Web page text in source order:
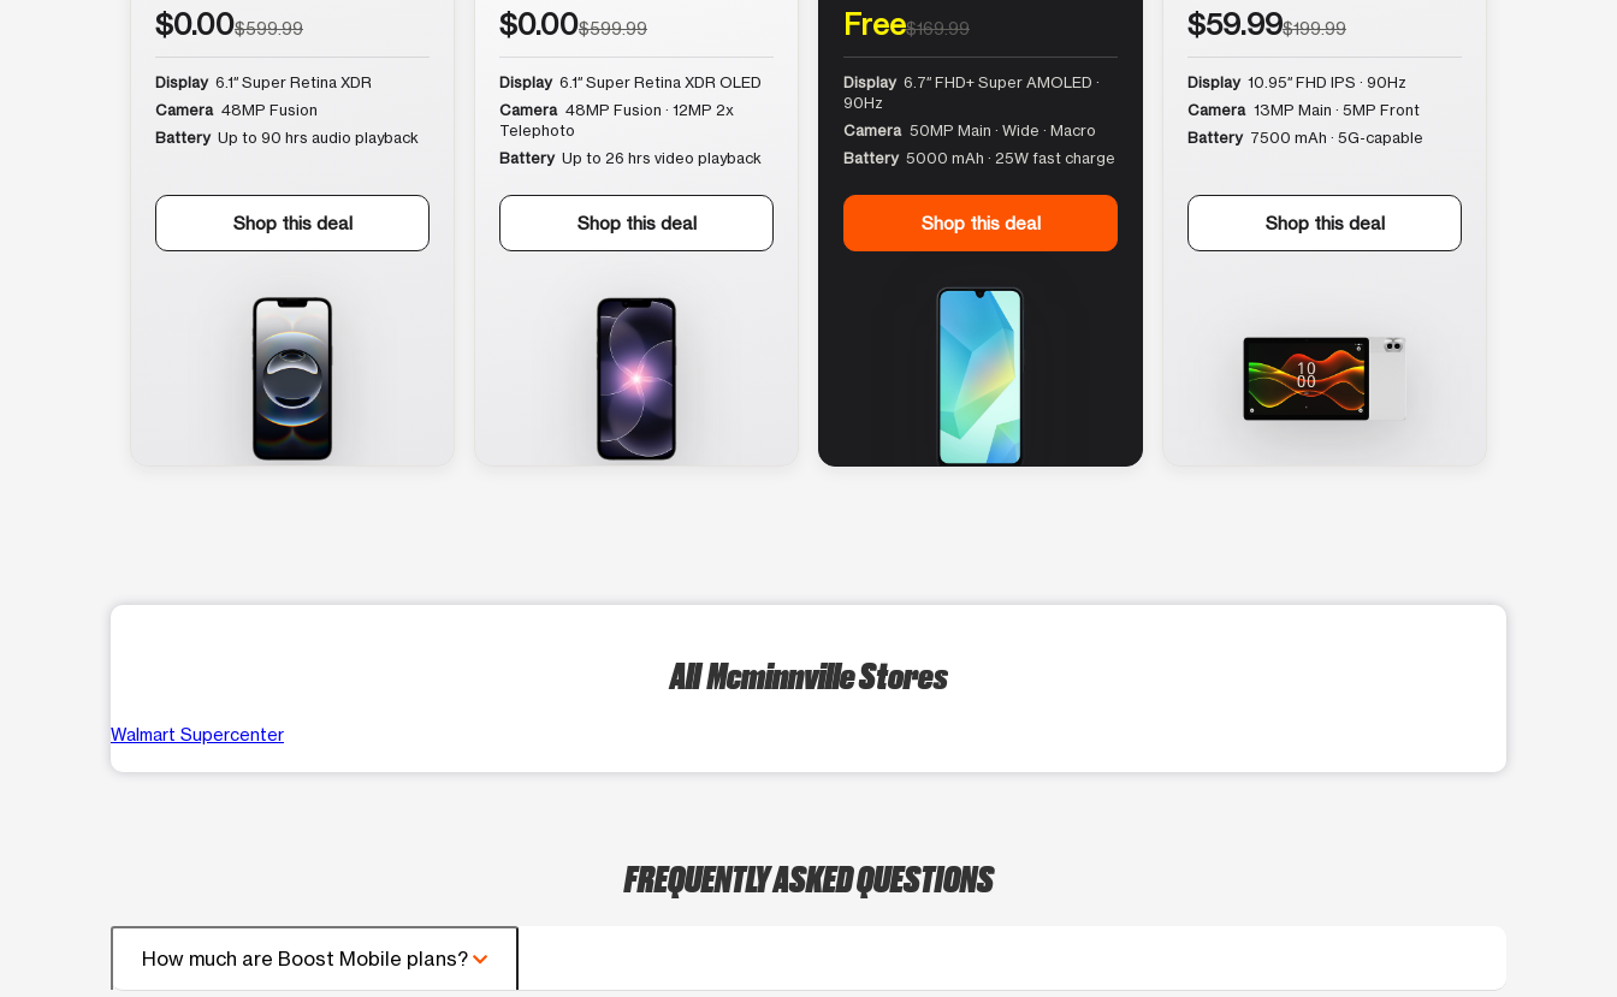
$0.00$599.99
Display 6.1″ Super Retina XDR
Camera 48MP Fusion
Battery Up to 90 hrs audio playback
Shop this deal
$0.00$599.99
Display 6.1″ Super Retina XDR OLED
Camera 48MP Fusion · 12MP 2x
Telephoto
Battery Up to 26 hrs video playback
Shop this deal
Free$169.99
Display 6.7″ FHD+ Super AMOLED ·
90Hz
Camera 50MP Main · Wide · Macro
Battery 5000 mAh · 25W fast charge
Shop this deal
$59.99$199.99
Display 10.95″ FHD IPS · 90Hz
Camera 13MP Main · 5MP Front
Battery 7500 mAh · 5G-capable
Shop this deal
All Mcminnville Stores
Walmart Supercenter
FREQUENTLY ASKED QUESTIONS
How much are Boost Mobile plans?